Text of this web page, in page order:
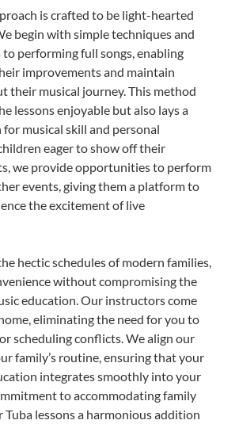
is crafted to be light-hearted
begin with simple techniques and
performing full songs, enabling
improvements and maintain
their musical journey. This method
lessons enjoyable but also lays a
musical skill and personal
eager to show off their
we provide opportunities to perform
events, giving them a platform to
the excitement of live
hectic schedules of modern families,
without compromising the
education. Our instructors come
eliminating the need for you to
scheduling conflicts. We align our
family’s routine, ensuring that your
integrates smoothly into your
to accommodating family
Tuba lessons a harmonious addition